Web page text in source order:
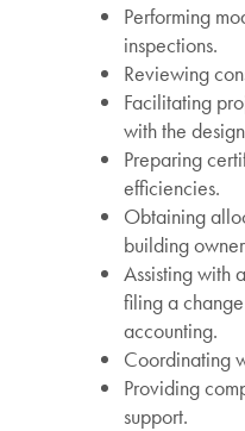
Performing
inspections.
Reviewing
Facilitating
with the
Preparing
efficiencies.
Obtaining
building
Assisting with
filing a
accounting.
Coordinating
Providing
support.